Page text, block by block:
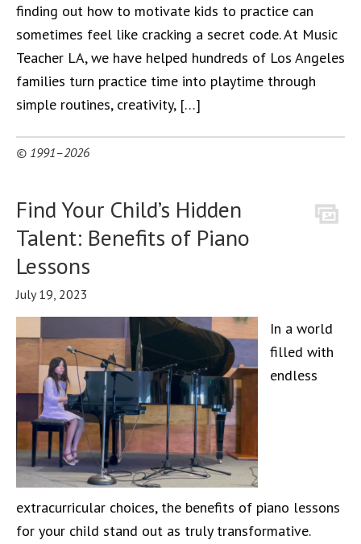
finding out how to motivate kids to practice can
sometimes feel like cracking a secret code. At Music
Teacher LA, we have helped hundreds of Los Angeles
families turn practice time into playtime through
simple routines, creativity, […]
© 1991–2026
Find Your Child’s Hidden
Talent: Benefits of Piano
Lessons
July 19, 2023
In a world
filled with
endless
extracurricular choices, the benefits of piano lessons
for your child stand out as truly transformative.